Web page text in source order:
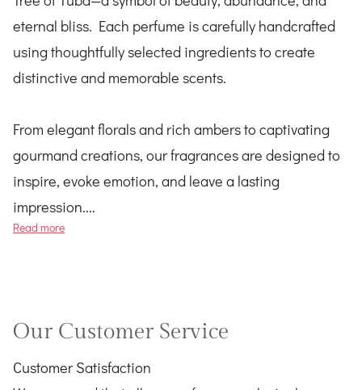
eternal bliss. Each perfume is carefully handcrafted
using thoughtfully selected ingredients to create
distinctive and memorable scents.
From elegant florals and rich ambers to captivating
gourmand creations, our fragrances are designed to
inspire, evoke emotion, and leave a lasting
impression....
Read moreTree of Tuba
Our Customer Service
Customer Satisfaction